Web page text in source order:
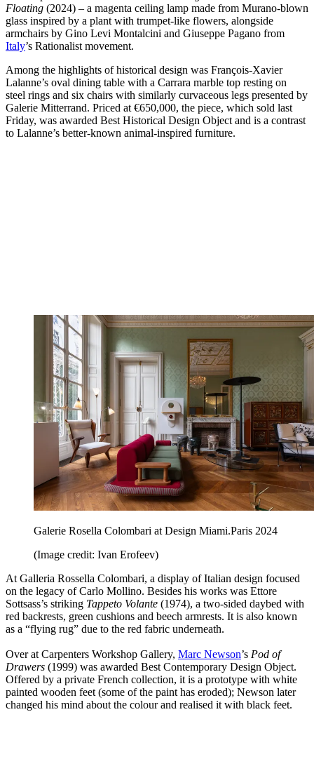
Floating (2024) – a magenta ceiling lamp made from Murano-blown
glass inspired by a plant with trumpet-like flowers, alongside
armchairs by Gino Levi Montalcini and Giuseppe Pagano from
Italy’s Rationalist movement.
Among the highlights of historical design was François-Xavier
Lalanne’s oval dining table with a Carrara marble top resting on
steel rings and six chairs with similarly curvaceous legs presented by
Galerie Mitterrand. Priced at €650,000, the piece, which sold last
Friday, was awarded Best Historical Design Object and is a contrast
to Lalanne’s better-known animal-inspired furniture.
Galerie Rosella Colombari at Design Miami.Paris 2024
(Image credit: Ivan Erofeev)
At Galleria Rossella Colombari, a display of Italian design focused
on the legacy of Carlo Mollino. Besides his works was Ettore
Sottsass’s striking Tappeto Volante (1974), a two-sided daybed with
red backrests, green cushions and beech armrests. It is also known
as a “flying rug” due to the red fabric underneath.
Over at Carpenters Workshop Gallery, Marc Newson’s Pod of
Drawers (1999) was awarded Best Contemporary Design Object.
Offered by a private French collection, it is a prototype with white
painted wooden feet (some of the paint has eroded); Newson later
changed his mind about the colour and realised it with black feet.